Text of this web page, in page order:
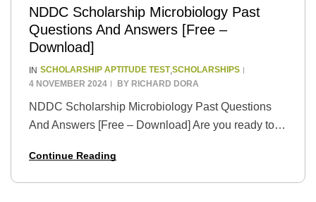
NDDC Scholarship Microbiology Past
Questions And Answers [Free –
Download]
4 NOVEMBER 2024
IN SCHOLARSHIP APTITUDE TEST,SCHOLARSHIPS
BY RICHARD DORA
NDDC Scholarship Microbiology Past Questions
And Answers [Free – Download] Are you ready to
prestigious NDDC Scholarship is your gateway to
a…
Continue Reading